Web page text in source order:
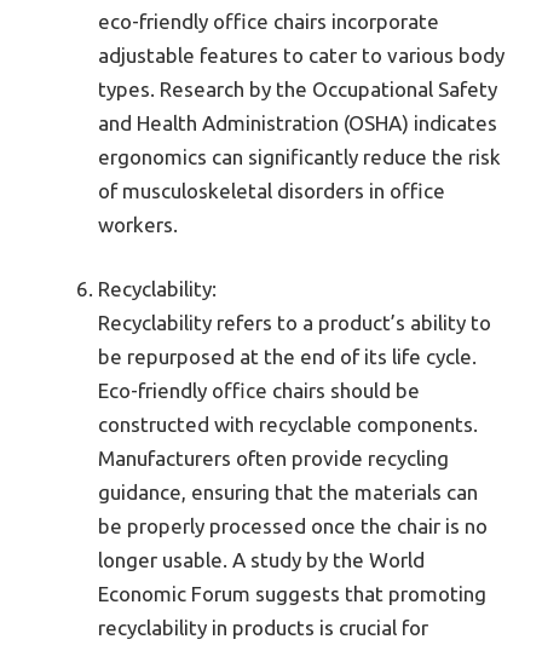
eco-friendly office chairs incorporate
adjustable features to cater to various body
types. Research by the Occupational Safety
and Health Administration (OSHA) indicates
ergonomics can significantly reduce the risk
of musculoskeletal disorders in office
workers.
Recyclability:
Recyclability refers to a product’s ability to
be repurposed at the end of its life cycle.
Eco-friendly office chairs should be
constructed with recyclable components.
Manufacturers often provide recycling
guidance, ensuring that the materials can
be properly processed once the chair is no
longer usable. A study by the World
Economic Forum suggests that promoting
recyclability in products is crucial for